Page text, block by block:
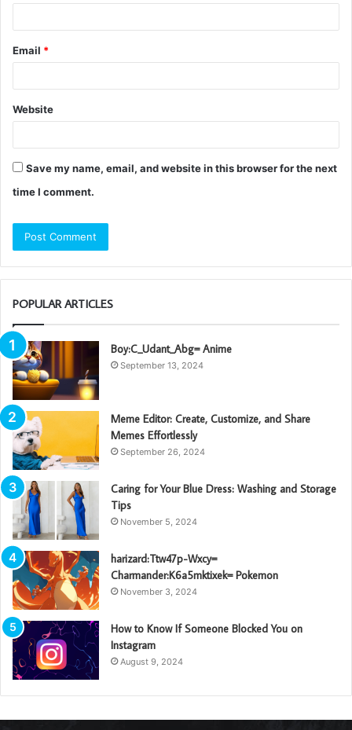
Email *
Website
Save my name, email, and website in this browser for the next
time I comment.
POPULAR ARTICLES
Boy:C_Udant_Abg= Anime
September 13, 2024
Meme Editor: Create, Customize, and Share
Memes Effortlessly
September 26, 2024
Caring for Your Blue Dress: Washing and Storage
Tips
November 5, 2024
harizard:Ttw47p-Wxcy=
Charmander:K6a5mktixek= Pokemon
November 3, 2024
How to Know If Someone Blocked You on
Instagram
August 9, 2024